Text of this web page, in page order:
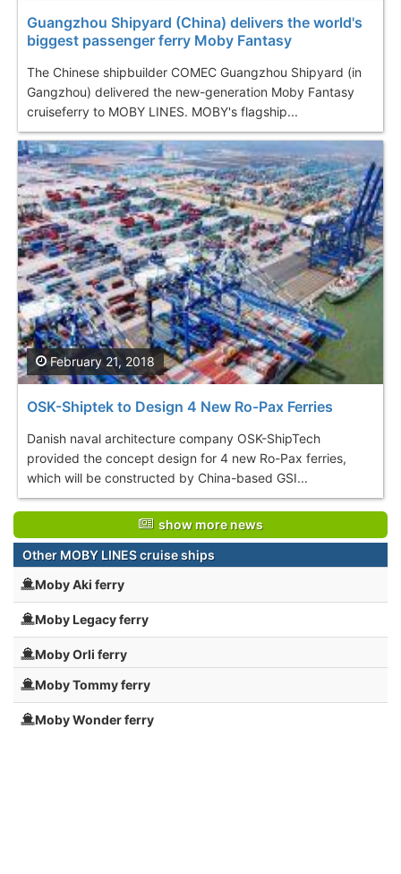
Guangzhou Shipyard (China) delivers the world's
biggest passenger ferry Moby Fantasy
The Chinese shipbuilder COMEC Guangzhou Shipyard (in
Gangzhou) delivered the new-generation Moby Fantasy
cruiseferry to MOBY LINES. MOBY's flagship...
OSK-Shiptek to Design 4 New Ro-Pax Ferries
Danish naval architecture company OSK-ShipTech
provided the concept design for 4 new Ro-Pax ferries,
which will be constructed by China-based GSI...
February 21, 2018
show more news
Other MOBY LINES cruise ships
Moby Aki ferry
Moby Legacy ferry
Moby Orli ferry
Moby Tommy ferry
Moby Wonder ferry